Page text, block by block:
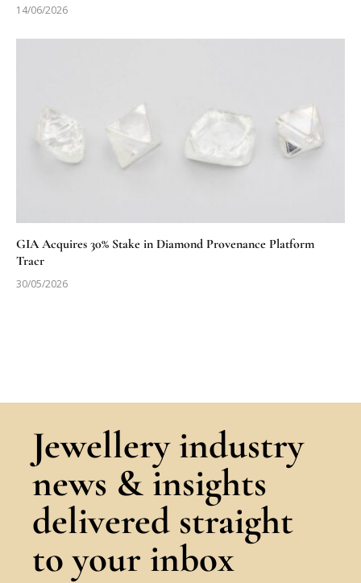
14/06/2026
GIA Acquires 30% Stake in Diamond Provenance Platform
Tracr
30/05/2026
Jewellery industry
news & insights
delivered straight
to your inbox